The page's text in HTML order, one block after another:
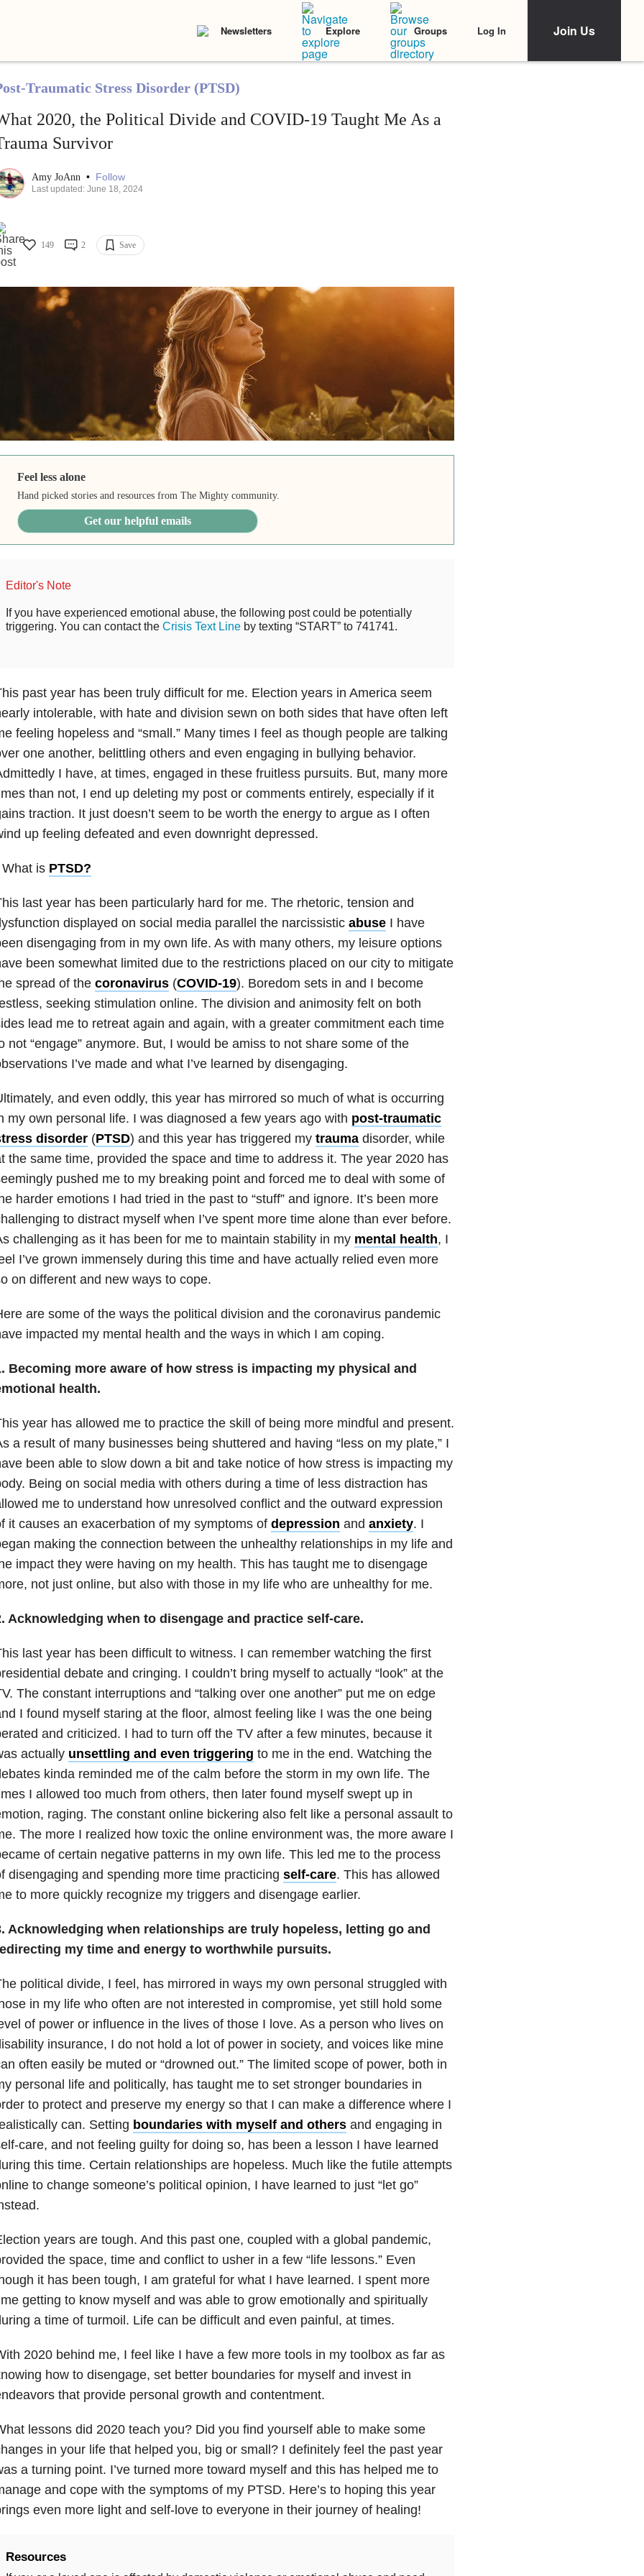
Newsletters Explore Groups Log In Join Us
Traumatic Stress Disorder (PTSD)
2020, the Political Divide and COVID-19 Taught Me As a
Survivor
Amy JoAnn • Follow
Last updated: June 18, 2024
149 2 Save
Feel less alone
Hand picked stories and resources from The Mighty community.
Get our helpful emails
Editor's Note
If you have experienced emotional abuse, the following post could be potentially
triggering. You can contact the Crisis Text Lineby texting “START” to 741741.
past year has been truly difficult for me. Election years in America seem
intolerable, with hate and division sewn on both sides that have often left
feeling hopeless and “small.” Many times I feel as though people are talking
one another, belittling others and even engaging in bullying behavior.
I have, at times, engaged in these fruitless pursuits. But, many more
than not, I end up deleting my post or comments entirely, especially if it
traction. It just doesn’t seem to be worth the energy to argue as I often
up feeling defeated and even downright depressed.
What is PTSD?
last year has been particularly hard for me. The rhetoric, tension and
displayed on social media parallel the narcissistic abuseI have
disengaging from in my own life. As with many others, my leisure options
been somewhat limited due to the restrictions placed on our city to mitigate
spread of the coronavirus(COVID-19). Boredom sets in and I become
seeking stimulation online. The division and animosity felt on both
lead me to retreat again and again, with a greater commitment each time
not “engage” anymore. But, I would be amiss to not share some of the
I’ve made and what I’ve learned by disengaging.
and even oddly, this year has mirrored so much of what is occurring
my own personal life. I was diagnosed a few years ago with post-traumatic
disorder(PTSD) and this year has triggered my traumadisorder, while
the same time, provided the space and time to address it. The year 2020 has
pushed me to my breaking point and forced me to deal with some of
harder emotions I had tried in the past to “stuff” and ignore. It’s been more
to distract myself when I’ve spent more time alone than ever before.
challenging as it has been for me to maintain stability in my mental health, I
I’ve grown immensely during this time and have actually relied even more
on different and new ways to cope.
are some of the ways the political division and the coronaviruspandemic
impacted my mental health and the ways in which I am coping.
Becoming more aware of how stress is impacting my physical and
health.
year has allowed me to practice the skill of being more mindful and present.
a result of many businesses being shuttered and having “less on my plate,” I
been able to slow down a bit and take notice of how stress is impacting my
Being on social media with others during a time of less distraction has
me to understand how unresolved conflict and the outward expression
it causes an exacerbation of my symptoms of depression and anxiety. I
making the connection between the unhealthy relationshipsin my life and
impact they were having on my health. This has taught me to disengage
not just online, but also with those in my life who are unhealthy for me.
Acknowledging when to disengage and practice self-care.
last year has been difficult to witness. I can remember watching the first
debate and cringing. I couldn’t bring myself to actually “look” at the
The constant interruptions and “talking over one another” put me on edge
I found myself staring at the floor, almost feeling like I was the one being
and criticized. I had to turn off the TV after a few minutes, because it
actually unsettling and even triggering to me in the end. Watching the
kinda reminded me of the calm before the storm in my own life. The
I allowed too much from others, then later found myself swept up in
raging. The constant online bickering also felt like a personal assault to
The more I realized how toxic the online environment was, the more aware I
of certain negative patterns in my own life. This led me to the process
disengaging and spending more time practicing self-care. This has allowed
to more quickly recognize my triggers and disengage earlier.
Acknowledging when relationshipsare truly hopeless, letting go and
my time and energy to worthwhile pursuits.
political divide, I feel, has mirrored in ways my own personal struggled with
in my life who often are not interested in compromise, yet still hold some
of power or influence in the lives of those I love. As a person who lives on
insurance, I do not hold a lot of power in society, and voices like mine
often easily be muted or “drowned out.” The limited scope of power, both in
personal life and politically, has taught me to set stronger boundaries in
to protect and preserve my energy so that I can make a difference where I
can. Setting boundaries with myself and othersand engaging in
care, and not feeling guilty for doing so, has been a lesson I have learned
this time. Certain relationshipsare hopeless. Much like the futile attempts
to change someone’s political opinion, I have learned to just “let go”
years are tough. And this past one, coupled with a global pandemic,
the space, time and conflict to usher in a few “life lessons.” Even
it has been tough, I am grateful for what I have learned. I spent more
getting to know myself and was able to grow emotionally and spiritually
a time of turmoil. Life can be difficult and even painful, at times.
2020 behind me, I feel like I have a few more tools in my toolbox as far as
how to disengage, set better boundaries for myself and invest in
that provide personal growth and contentment.
lessons did 2020 teach you? Did you find yourself able to make some
in your life that helped you, big or small? I definitely feel the past year
a turning point. I’ve turned more toward myself and this has helped me to
and cope with the symptoms of my PTSD. Here’s to hoping this year
even more light and self-love to everyone in their journey of healing!
Resources